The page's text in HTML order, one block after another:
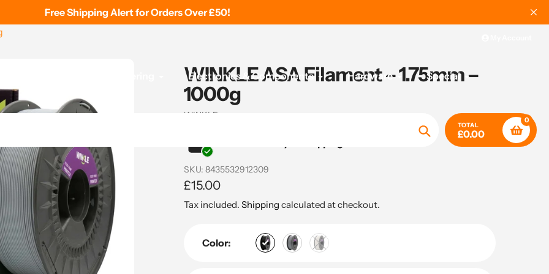
Free Shipping Alert for Orders Over £50!
Electronics & Components Hardware
Special
Search
TOTAL
£0.00
0
WINKLE ASA Filament – 1.75mm –
1000g
Vendor
WINKLE
SKU: 8435532912309
Regular
price
£15.00
Tax included. Shipping calculated at checkout.
Color: